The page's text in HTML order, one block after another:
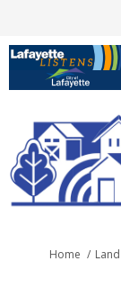
You are here:
Home